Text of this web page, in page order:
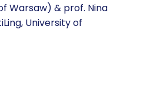
Warsaw) & prof. Nina
University of